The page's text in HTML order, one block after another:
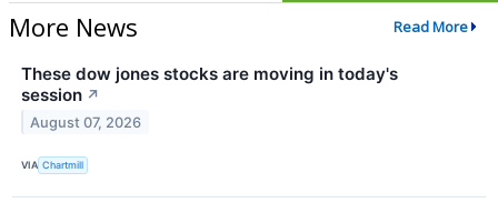
More News Read More
These dow jones stocks are moving in today's
session ↗
August 07, 2026
VIA Chartmill